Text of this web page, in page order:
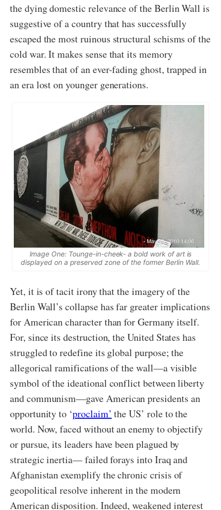
the dying domestic relevance of the Berlin Wall is
suggestive of a country that has successfully
escaped the most ruinous structural schisms of the
cold war. It makes sense that its memory
resembles that of an ever-fading ghost, trapped in
an era lost on younger generations.
Image One: Tounge-in-cheek- a bold work of art is
displayed on a preserved zone of the former Berlin Wall.
Yet, it is of tacit irony that the imagery of the
Berlin Wall’s collapse has far greater implications
for American character than for Germany itself.
For, since its destruction, the United States has
struggled to redefine its global purpose; the
allegorical ramifications of the wall—a visible
symbol of the ideational conflict between liberty
and communism—gave American presidents an
opportunity to ‘proclaim’ the US’ role to the
world. Now, faced without an enemy to objectify
or pursue, its leaders have been plagued by
strategic inertia— failed forays into Iraq and
Afghanistan exemplify the chronic crisis of
geopolitical resolve inherent in the modern
American disposition. Indeed, weakened interest